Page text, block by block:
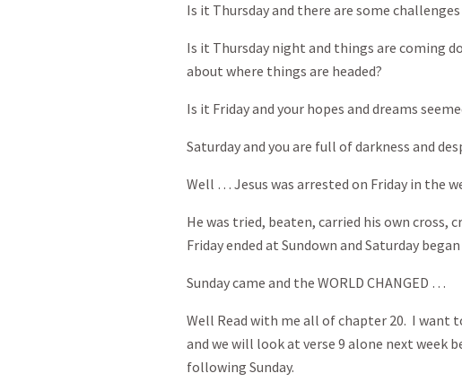
Is it Thursday and there are some
Is it Thursday night and things are coming
about where things are headed?
Is it Friday and your hopes and dreams
Saturday and you are full of darkness and
Well … Jesus was arrested on Friday in the
He was tried, beaten, carried his own cross,
Friday ended at Sundown and Saturday began
Sunday came and the WORLD CHANGED …
Well Read with me all of chapter 20. I want
and we will look at verse 9 alone next week
following Sunday.